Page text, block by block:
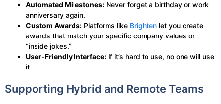
Automated Milestones: Never forget a birthday or work
anniversary again.
Custom Awards: Platforms like Brighten let you create
awards that match your specific company values or
“inside jokes.”
User-Friendly Interface: If it’s hard to use, no one will use
it.
Supporting Hybrid and Remote Teams